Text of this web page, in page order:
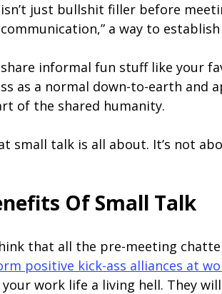
just bullshit filler before
a way to
informal fun stuff like your
as a normal down-to-earth and
of the shared humanity.
small talk is all about. It’s not
Of Small Talk
that all the pre-meeting
positive kick-ass alliances at
work life a living hell. They